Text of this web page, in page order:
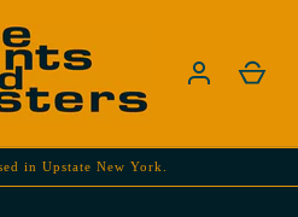
Cart
in Upstate New York.